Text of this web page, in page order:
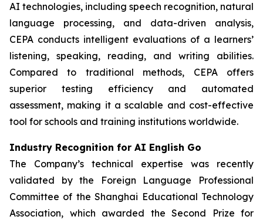
AI technologies, including speech recognition, natural
language processing, and data-driven analysis,
CEPA conducts intelligent evaluations of a learners’
listening, speaking, reading, and writing abilities.
Compared to traditional methods, CEPA offers
superior testing efficiency and automated
assessment, making it a scalable and cost-effective
tool for schools and training institutions worldwide.
Industry Recognition for AI English Go
The Company’s technical expertise was recently
validated by the Foreign Language Professional
Committee of the Shanghai Educational Technology
Association, which awarded the Second Prize for